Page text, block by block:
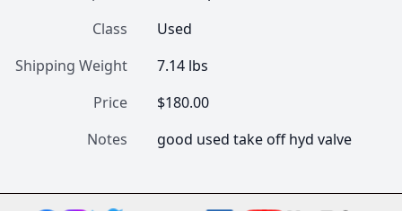
Class
Used
Shipping Weight
7.14 lbs
Price
$180.00
Notes
good used take off hyd valve